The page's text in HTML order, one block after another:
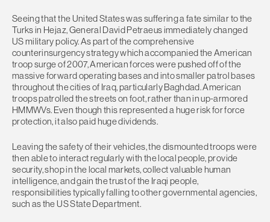
Seeing that the United States was suffering a fate similar to the
Turks in Hejaz, General David Petraeus immediately changed
US military policy. As part of the comprehensive
counterinsurgency strategy which accompanied the American
troop surge of 2007, American forces were pushed off of the
massive forward operating bases and into smaller patrol bases
throughout the cities of Iraq, particularly Baghdad. American
troops patrolled the streets on foot, rather than in up-armored
HMMWVs. Even though this represented a huge risk for force
protection, it also paid huge dividends.
Leaving the safety of their vehicles, the dismounted troops were
then able to interact regularly with the local people, provide
security, shop in the local markets, collect valuable human
intelligence, and gain the trust of the Iraqi people,
responsibilities typically falling to other governmental agencies,
such as the US State Department.